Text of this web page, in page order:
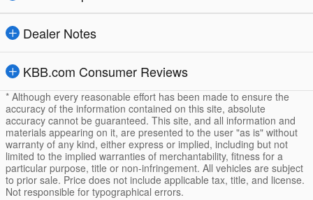
Dealer Notes
KBB.com Consumer Reviews
* Although every reasonable effort has been made to ensure the
accuracy of the information contained on this site, absolute
accuracy cannot be guaranteed. This site, and all information and
materials appearing on it, are presented to the user "as is" without
warranty of any kind, either express or implied, including but not
limited to the implied warranties of merchantability, fitness for a
particular purpose, title or non-infringement. All vehicles are subject
to prior sale. Price does not include applicable tax, title, and license.
Not responsible for typographical errors.